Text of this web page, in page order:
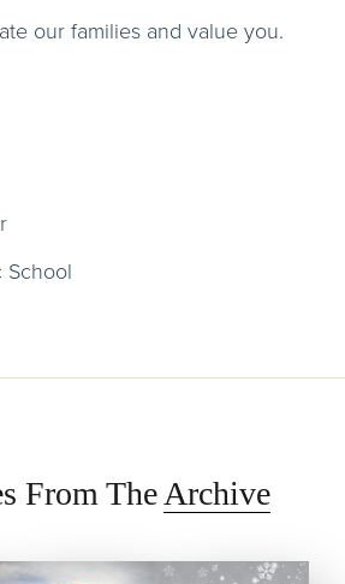
our families and value you.
School
From The Archive